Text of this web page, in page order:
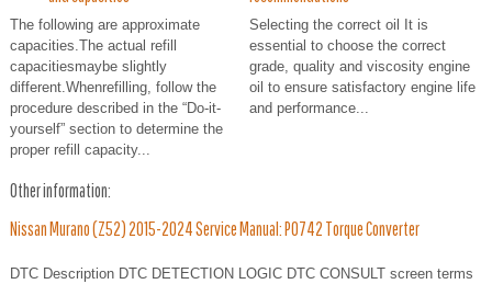
The following are approximate
capacities.The actual refill
capacitiesmaybe slightly
different.Whenrefilling, follow the
procedure described in the “Do-it-
yourself” section to determine the
proper refill capacity...
Selecting the correct oil It is
essential to choose the correct
grade, quality and viscosity engine
oil to ensure satisfactory engine life
and performance...
Other information:
Nissan Murano (Z52) 2015-2024 Service Manual: P0742 Torque Converter
DTC Description DTC DETECTION LOGIC DTC CONSULT screen terms